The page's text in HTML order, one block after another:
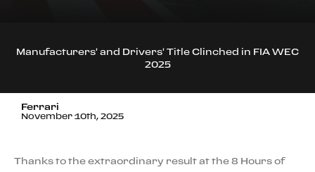
Manufacturers' and Drivers' Title Clinched in FIA WEC
2025
Ferrari
November 10th, 2025
Thanks to the extraordinary result at the 8 Hours of